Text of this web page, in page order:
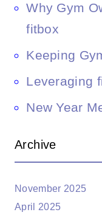
Why Gym
fitbox
Keeping
Leveraging
New Year
Archive
November 2025
April 2025